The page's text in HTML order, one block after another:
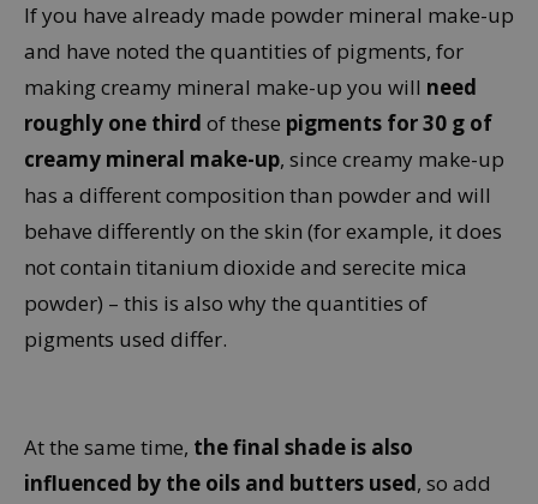
If you have already made powder mineral make-up
and have noted the quantities of pigments, for
making creamy mineral make-up you will need
roughly one third of these pigments for 30 g of
creamy mineral make-up, since creamy make-up
has a different composition than powder and will
behave differently on the skin (for example, it does
not contain titanium dioxide and serecite mica
powder) – this is also why the quantities of
pigments used differ.
At the same time, the final shade is also
influenced by the oils and butters used, so add